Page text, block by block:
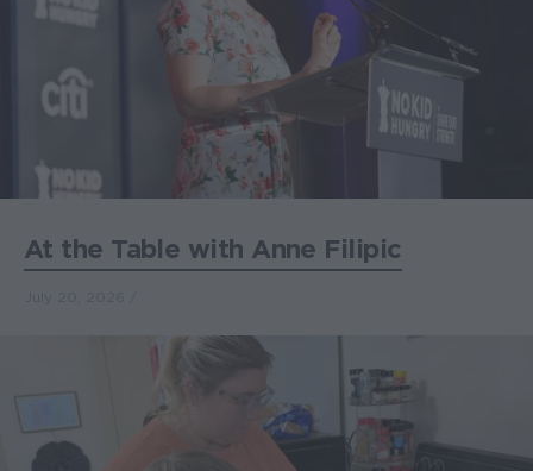
At the Table with Anne Filipic